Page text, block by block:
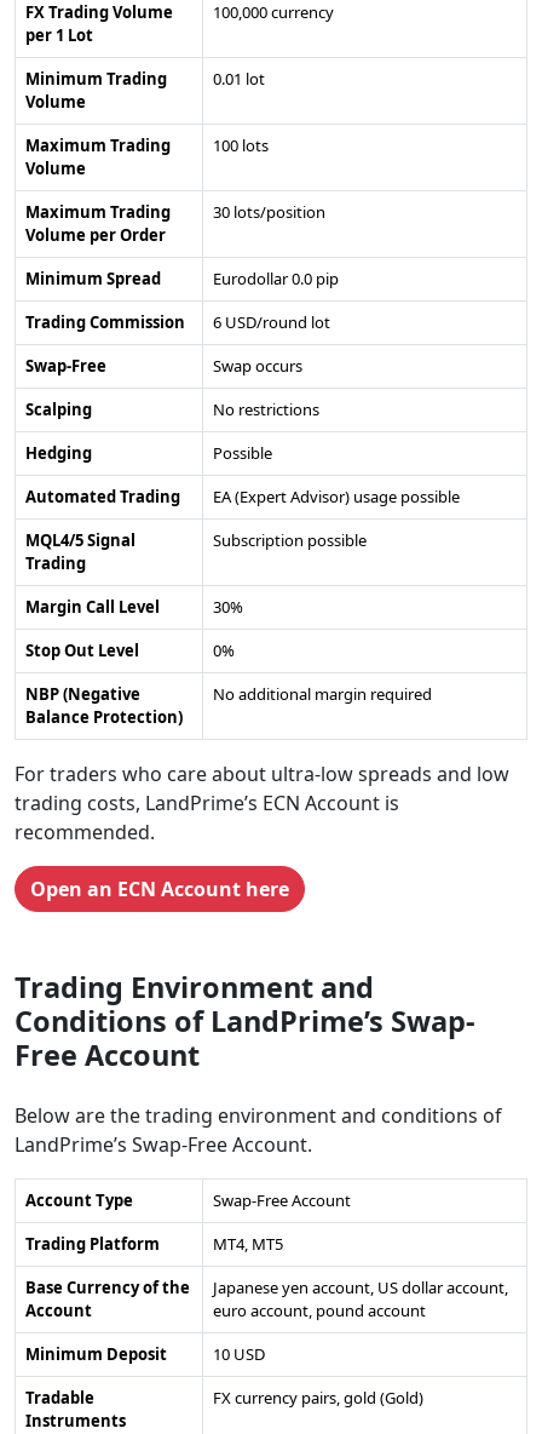
FX Trading Volume
per 1 Lot
100,000 currency
Minimum Trading
Volume
0.01 lot
Maximum Trading
Volume
100 lots
Maximum Trading
Volume per Order
30 lots/position
Minimum Spread
Eurodollar 0.0 pip
Trading Commission
6 USD/round lot
Swap-Free
Swap occurs
Scalping
No restrictions
Hedging
Possible
Automated Trading
EA (Expert Advisor) usage possible
MQL4/5 Signal
Trading
Subscription possible
Margin Call Level
30%
Stop Out Level
0%
NBP (Negative
Balance Protection)
No additional margin required
For traders who care about ultra-low spreads and low
trading costs, LandPrime’s ECN Account is
recommended.
Open an ECN Account here
Trading Environment and
Conditions of LandPrime’s Swap-
Free Account
Below are the trading environment and conditions of
LandPrime’s Swap-Free Account.
Account Type
Swap-Free Account
Trading Platform
MT4, MT5
Base Currency of the
Account
Japanese yen account, US dollar account,
euro account, pound account
Minimum Deposit
10 USD
Tradable
Instruments
FX currency pairs, gold (Gold)